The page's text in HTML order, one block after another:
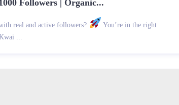
Followers | Organic...
real and active followers?
You’re in the right
...